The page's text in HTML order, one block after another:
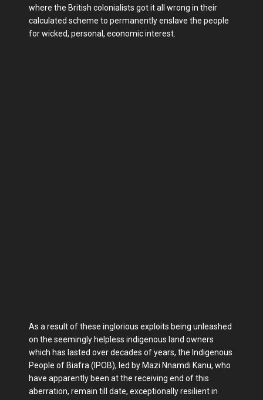
where the British colonialists got it all wrong in their
calculated scheme to permanently enslave the people
for wicked, personal, economic interest.
As a result of these inglorious exploits being unleashed
on the seemingly helpless indigenous land owners
which has lasted over decades of years, the Indigenous
People of Biafra (IPOB), led by Mazi Nnamdi Kanu, who
have apparently been at the receiving end of this
aberration, remain till date, exceptionally resilient in